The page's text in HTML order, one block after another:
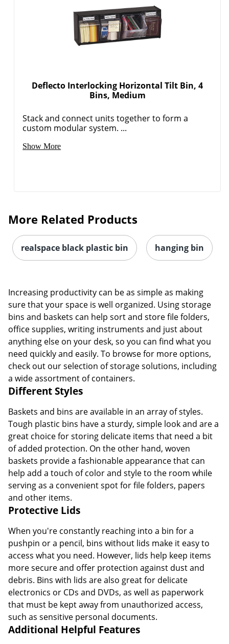
Order by 5pm and get it
Deflecto Interlocking Horizontal Tilt Bin, 4
Bins, Medium
Stack and connect units together to form a
custom modular system. ...
Show More
More Related Products
realspace black plastic bin hanging bin
Increasing productivity can be as simple as making
sure that your space is well organized. Using storage
bins and baskets can help sort and store file folders,
office supplies, writing instruments and just about
anything else on your desk, so you can find what you
need quickly and easily. To browse for more options,
check out our selection of storage solutions, including
a wide assortment of containers.
Different Styles
Baskets and bins are available in an array of styles.
Tough plastic bins have a sturdy, simple look and are a
great choice for storing delicate items that need a bit
of added protection. On the other hand, woven
baskets provide a fashionable appearance that can
help add a touch of color and style to the room while
serving as a convenient spot for file folders, papers
and other items.
Protective Lids
When you're constantly reaching into a bin for a
pushpin or a pencil, bins without lids make it easy to
access what you need. However, lids help keep items
more secure and offer protection against dust and
debris. Bins with lids are also great for delicate
electronics or CDs and DVDs, as well as paperwork
that must be kept away from unauthorized access,
such as sensitive personal documents.
Additional Helpful Features